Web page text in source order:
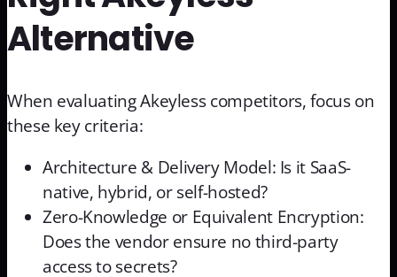
Alternative
When evaluating Akeyless competitors, focus on
these key criteria:
Architecture & Delivery Model: Is it SaaS-
native, hybrid, or self-hosted?
Zero-Knowledge or Equivalent Encryption:
Does the vendor ensure no third-party
access to secrets?